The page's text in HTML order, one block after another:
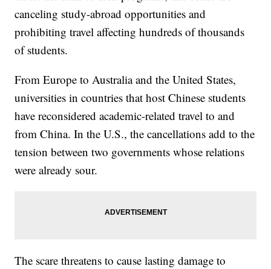
canceling study-abroad opportunities and
prohibiting travel affecting hundreds of thousands
of students.
From Europe to Australia and the United States,
universities in countries that host Chinese students
have reconsidered academic-related travel to and
from China. In the U.S., the cancellations add to the
tension between two governments whose relations
were already sour.
The scare threatens to cause lasting damage to